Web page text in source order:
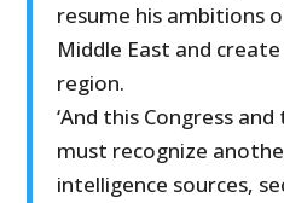
resume his ambitions
Middle East and
region.
‘And this Congress
must recognize
intelligence sources,